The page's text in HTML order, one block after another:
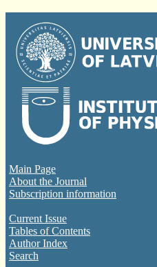
Main Page
About the Journal
Subscription information
Current Issue
Tables of Contents
Author Index
Search